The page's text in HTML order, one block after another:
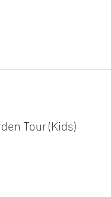
Tour (Kids)